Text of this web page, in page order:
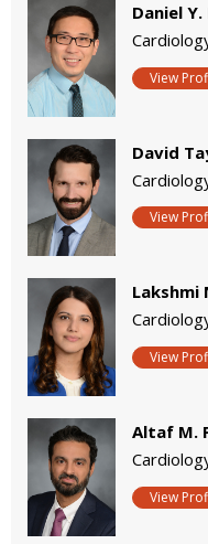
Daniel Y.
View
David
View
Lakshmi
View
Altaf M.
View